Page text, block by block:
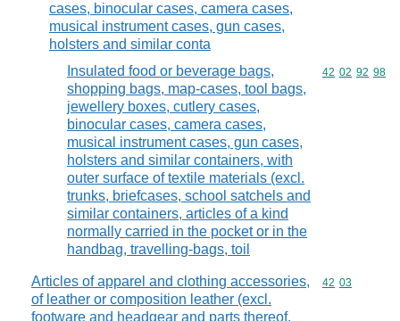
cases, binocular cases, camera cases,
musical instrument cases, gun cases,
holsters and similar conta
Insulated food or beverage bags,
shopping bags, map-cases, tool bags,
jewellery boxes, cutlery cases,
binocular cases, camera cases,
musical instrument cases, gun cases,
holsters and similar containers, with
outer surface of textile materials (excl.
trunks, briefcases, school satchels and
similar containers, articles of a kind
normally carried in the pocket or in the
handbag, travelling-bags, toil
Commodity
42 02 92 98
Articles of apparel and clothing accessories,
of leather or composition leather (excl.
footware and headgear and parts thereof,
Commodity
42 03